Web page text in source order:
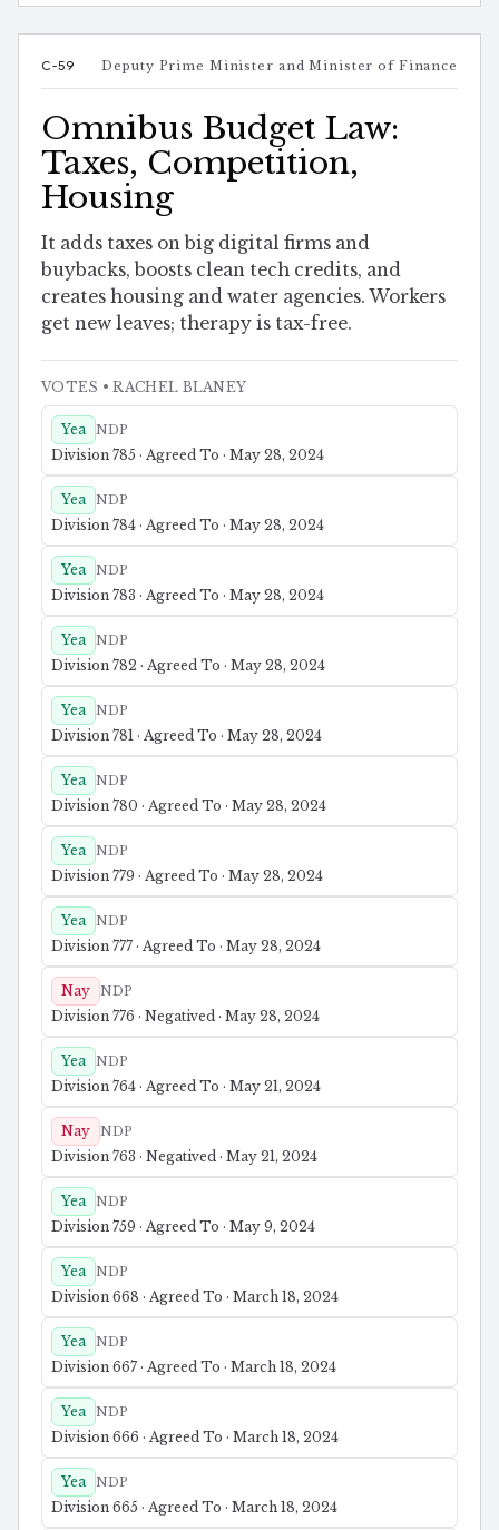
C-59 Deputy Prime Minister and Minister of Finance
Omnibus Budget Law:
Taxes, Competition,
Housing
It adds taxes on big digital firms and
buybacks, boosts clean tech credits, and
creates housing and water agencies. Workers
get new leaves; therapy is tax-free.
VOTES • RACHEL BLANEY
Yea NDP
Division 785 · Agreed To · May 28, 2024
Yea NDP
Division 784 · Agreed To · May 28, 2024
Yea NDP
Division 783 · Agreed To · May 28, 2024
Yea NDP
Division 782 · Agreed To · May 28, 2024
Yea NDP
Division 781 · Agreed To · May 28, 2024
Yea NDP
Division 780 · Agreed To · May 28, 2024
Yea NDP
Division 779 · Agreed To · May 28, 2024
Yea NDP
Division 777 · Agreed To · May 28, 2024
Nay NDP
Division 776 · Negatived · May 28, 2024
Yea NDP
Division 764 · Agreed To · May 21, 2024
Nay NDP
Division 763 · Negatived · May 21, 2024
Yea NDP
Division 759 · Agreed To · May 9, 2024
Yea NDP
Division 668 · Agreed To · March 18, 2024
Yea NDP
Division 667 · Agreed To · March 18, 2024
Yea NDP
Division 666 · Agreed To · March 18, 2024
Yea NDP
Division 665 · Agreed To · March 18, 2024